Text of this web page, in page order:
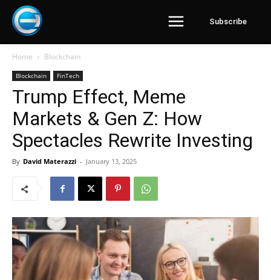
Subscribe
Home Blockchain
Blockchain FinTech
Trump Effect, Meme
Markets & Gen Z: How
Spectacles Rewrite Investing
By David Materazzi - January 13, 2025